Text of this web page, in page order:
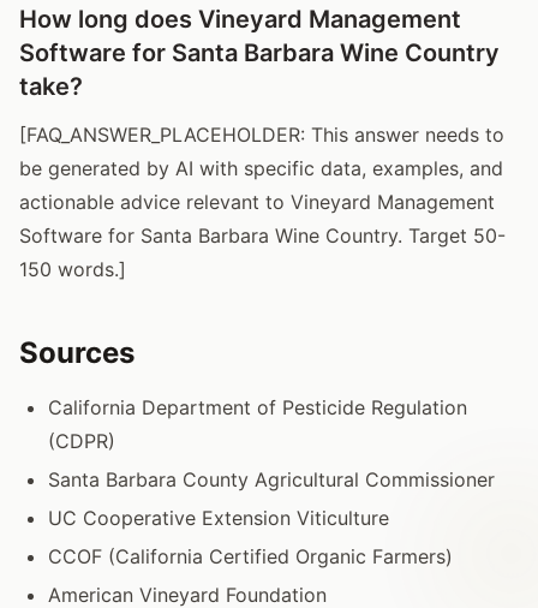
How long does Vineyard Management
Software for Santa Barbara Wine Country
take?
[FAQ_ANSWER_PLACEHOLDER: This answer needs to
be generated by AI with specific data, examples, and
actionable advice relevant to Vineyard Management
Software for Santa Barbara Wine Country. Target 50-
150 words.]
Sources
California Department of Pesticide Regulation
(CDPR)
Santa Barbara County Agricultural Commissioner
UC Cooperative Extension Viticulture
CCOF (California Certified Organic Farmers)
American Vineyard Foundation